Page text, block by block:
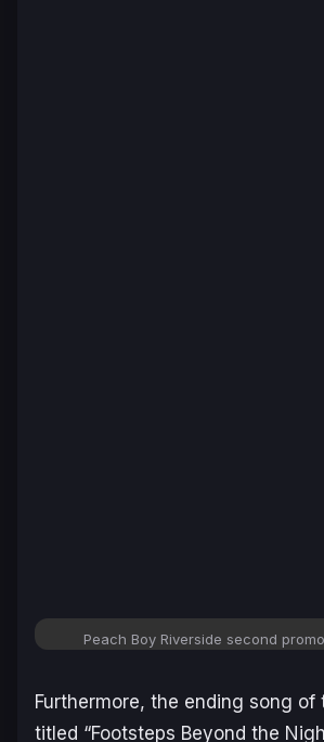
Peach Boy Riverside second
Furthermore, the ending song of
titled “Footsteps Beyond the